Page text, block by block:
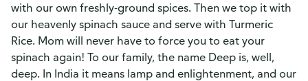
with our own freshly-ground spices. Then we top it with
our heavenly spinach sauce and serve with Turmeric
Rice. Mom will never have to force you to eat your
spinach again! To our family, the name Deep is, well,
deep. In India it means lamp and enlightenment, and our